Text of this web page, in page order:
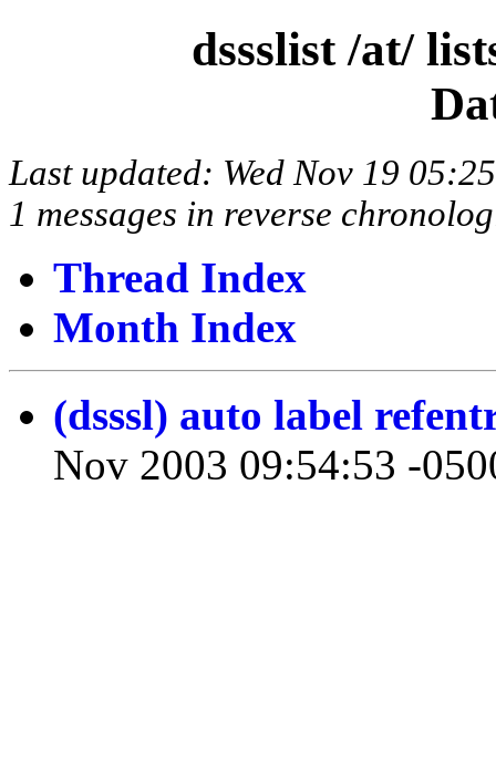
dssslist /at/
Last updated: Wed Nov 19
1 messages in reverse
Thread Index
Month Index
(dsssl) auto label
Nov 2003 09:54:53 -